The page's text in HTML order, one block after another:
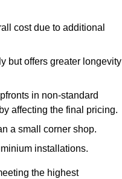
cost due to additional
but offers greater longevity
in non-standard
affecting the final pricing.
a small corner shop.
installations.
the highest